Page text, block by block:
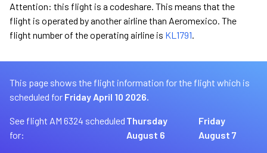
Attention: this flight is a codeshare. This means that the
flight is operated by another airline than Aeromexico. The
flight number of the operating airline is KL1791.
This page shows the flight information for the flight which is
scheduled for Friday April 10 2026.
See flight AM 6324 scheduled
for:
Thursday
August 6
Friday
August 7